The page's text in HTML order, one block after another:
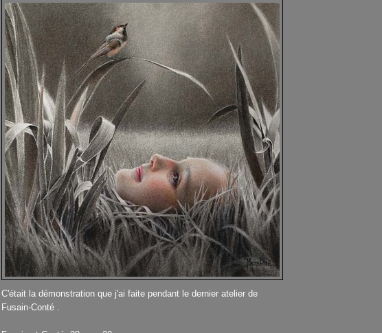
C'était la démonstration que j'ai faite pendant le dernier atelier de
Fusain-Conté .